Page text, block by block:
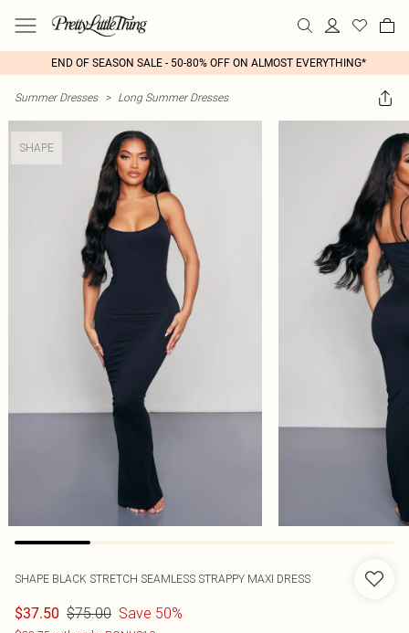
END OF SEASON SALE - 50-80% OFF ON ALMOST EVERYTHING*
Summer Dresses > Long Summer Dresses
SHAPE
SHAPE BLACK STRETCH SEAMLESS STRAPPY MAXI DRESS
$37.50 $75.00 Save 50%